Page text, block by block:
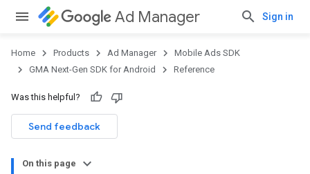
Ad Manager Sign in
Home Products Ad Manager
Mobile Ads SDK
GMA Next-Gen SDK for Android
Reference
Was this helpful?
Send feedback
On this page